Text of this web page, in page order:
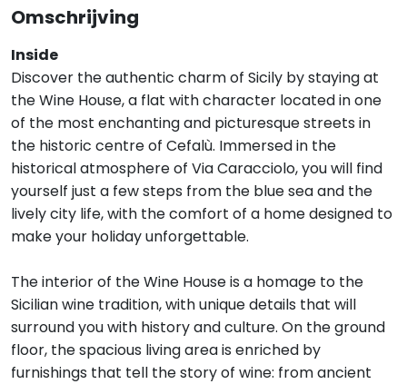
Omschrijving
Inside
Discover the authentic charm of Sicily by staying at
the Wine House, a flat with character located in one
of the most enchanting and picturesque streets in
the historic centre of Cefalù. Immersed in the
historical atmosphere of Via Caracciolo, you will find
yourself just a few steps from the blue sea and the
lively city life, with the comfort of a home designed to
make your holiday unforgettable.
The interior of the Wine House is a homage to the
Sicilian wine tradition, with unique details that will
surround you with history and culture. On the ground
floor, the spacious living area is enriched by
furnishings that tell the story of wine: from ancient